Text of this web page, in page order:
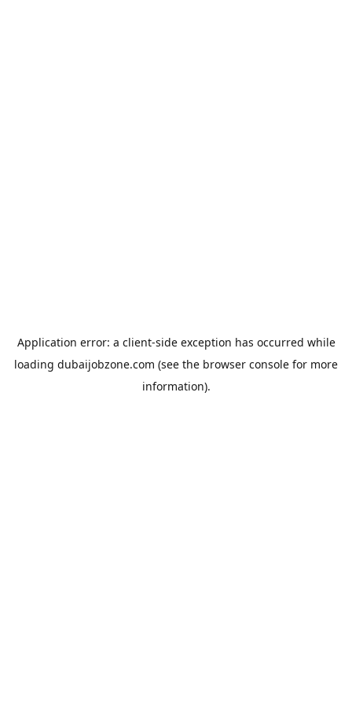
Application error: a client-side exception has occurred while
loading dubaijobzone.com (see the browser console for more
information).